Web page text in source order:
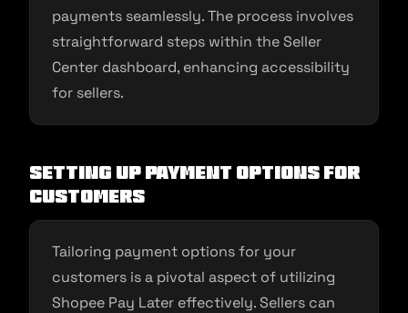
payments seamlessly. The process involves
straightforward steps within the Seller
Center dashboard, enhancing accessibility
for sellers.
Setting Up Payment Options for
Customers
Tailoring payment options for your
customers is a pivotal aspect of utilizing
Shopee Pay Later effectively. Sellers can